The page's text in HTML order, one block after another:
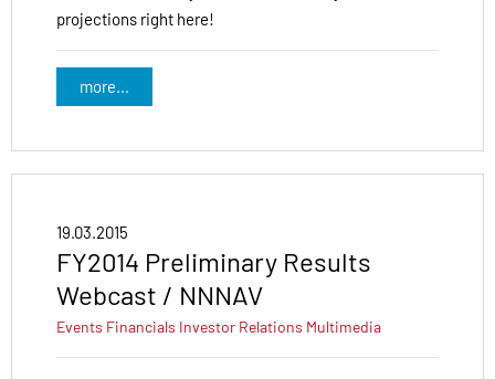
projections right here!
more...
19.03.2015
FY2014 Preliminary Results
Webcast / NNNAV
Events Financials Investor Relations Multimedia